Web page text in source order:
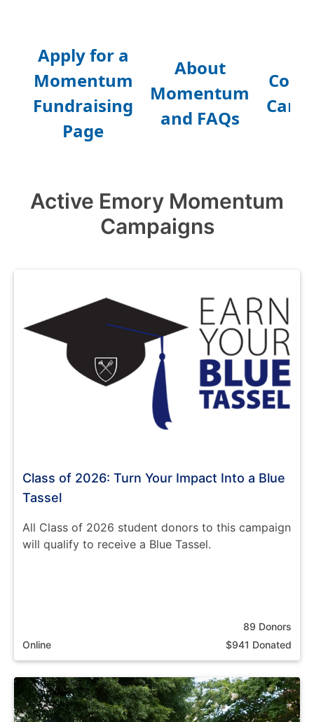
Active Emory Momentum
Campaigns
Class of 2026: Turn Your Impact Into a Blue
Tassel
All Class of 2026 student donors to this campaign
will qualify to receive a Blue Tassel.
89 Donors
Online
$941 Donated